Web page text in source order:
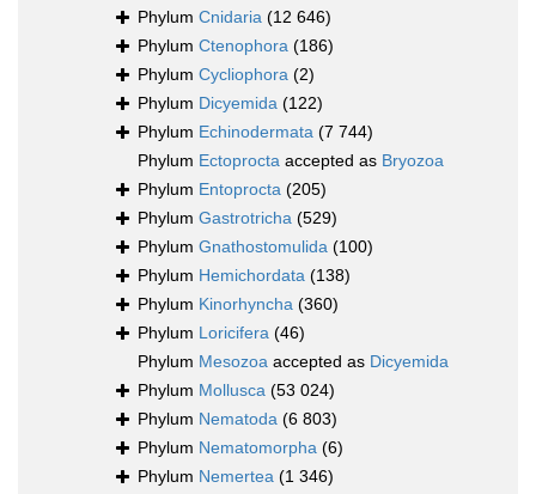
Phylum Cnidaria (12 646)
Phylum Ctenophora (186)
Phylum Cycliophora (2)
Phylum Dicyemida (122)
Phylum Echinodermata (7 744)
Phylum Ectoprocta accepted as Bryozoa
Phylum Entoprocta (205)
Phylum Gastrotricha (529)
Phylum Gnathostomulida (100)
Phylum Hemichordata (138)
Phylum Kinorhyncha (360)
Phylum Loricifera (46)
Phylum Mesozoa accepted as Dicyemida
Phylum Mollusca (53 024)
Phylum Nematoda (6 803)
Phylum Nematomorpha (6)
Phylum Nemertea (1 346)